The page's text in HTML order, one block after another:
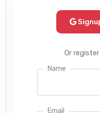
Or
Name
Email